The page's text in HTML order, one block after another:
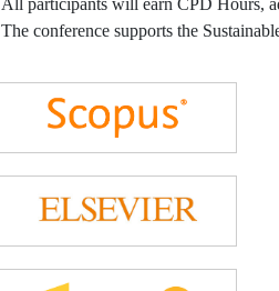
All participants will earn CPD Hours,
The conference supports the